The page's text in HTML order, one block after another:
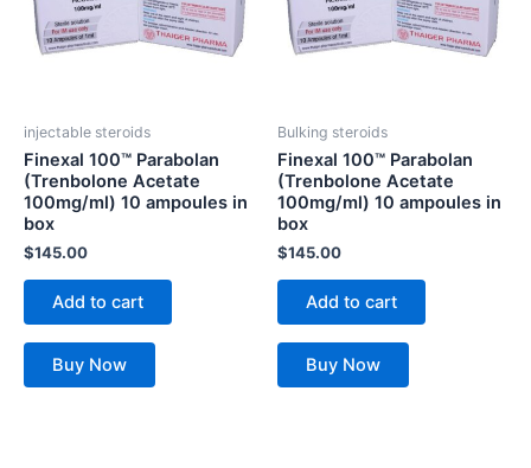
injectable steroids
Finexal 100™ Parabolan
(Trenbolone Acetate
100mg/ml) 10 ampoules in
box
$145.00
Add to cart
Buy Now
Bulking steroids
Finexal 100™ Parabolan
(Trenbolone Acetate
100mg/ml) 10 ampoules in
box
$145.00
Add to cart
Buy Now